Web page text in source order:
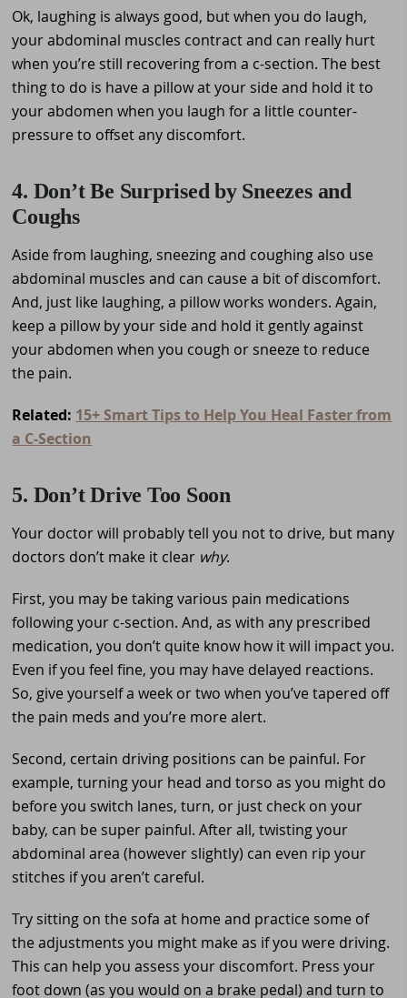
Ok, laughing is always good, but when you do laugh,
your abdominal muscles contract and can really hurt
when you’re still recovering from a c-section. The best
thing to do is have a pillow at your side and hold it to
your abdomen when you laugh for a little counter-
pressure to offset any discomfort.
4. Don’t Be Surprised by Sneezes and
Coughs
Aside from laughing, sneezing and coughing also use
abdominal muscles and can cause a bit of discomfort.
And, just like laughing, a pillow works wonders. Again,
keep a pillow by your side and hold it gently against
your abdomen when you cough or sneeze to reduce
the pain.
Related: 15+ Smart Tips to Help You Heal Faster from
a C-Section
5. Don’t Drive Too Soon
Your doctor will probably tell you not to drive, but many
doctors don’t make it clear why.
First, you may be taking various pain medications
following your c-section. And, as with any prescribed
medication, you don’t quite know how it will impact you.
Even if you feel fine, you may have delayed reactions.
So, give yourself a week or two when you’ve tapered off
the pain meds and you’re more alert.
Second, certain driving positions can be painful. For
example, turning your head and torso as you might do
before you switch lanes, turn, or just check on your
baby, can be super painful. After all, twisting your
abdominal area (however slightly) can even rip your
stitches if you aren’t careful.
Try sitting on the sofa at home and practice some of
the adjustments you might make as if you were driving.
This can help you assess your discomfort. Press your
foot down (as you would on a brake pedal) and turn to